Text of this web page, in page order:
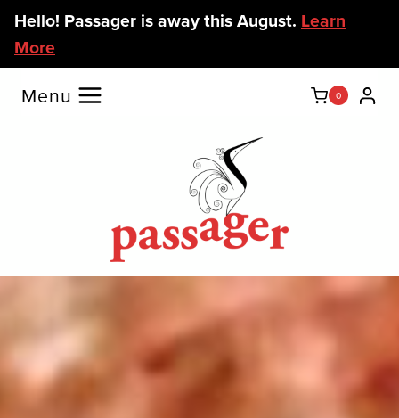
Skip
content
Hello! Passager is away this August. Learn
More
Menu 0